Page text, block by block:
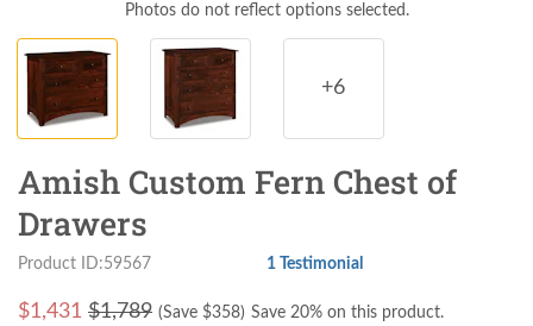
Photos do not reflect options selected.
+6
Amish Custom Fern Chest of
Drawers
Product ID:59567 1 Testimonial
$1,431 $1,789 (Save $358) Save 20% on this product.